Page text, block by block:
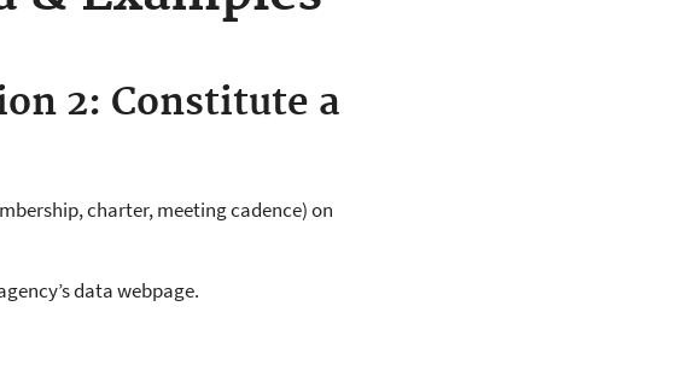
2: Constitute a
charter, meeting cadence) on
data webpage.